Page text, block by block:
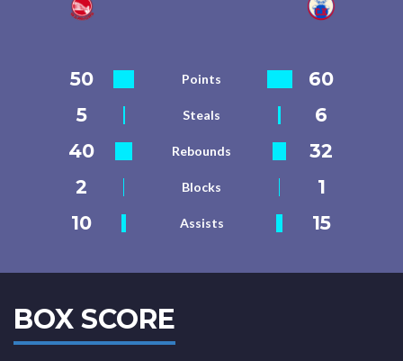
50 Points
60
5
Steals
6
40
Rebounds
32
2
Blocks
1
10
Assists 15
BOX SCORE